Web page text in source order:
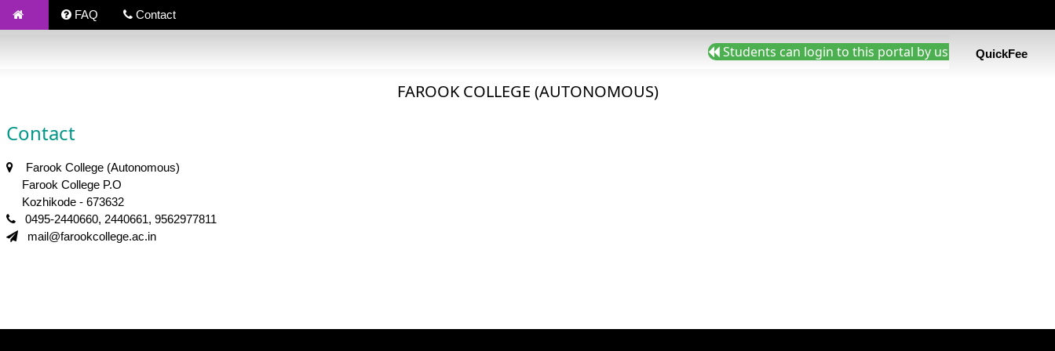
FAQ Contact
Students can login to this portal by using admission
QuickFee
FAROOK COLLEGE (AUTONOMOUS)
Contact
Farook College (Autonomous)
Farook College P.O
Kozhikode - 673632
0495-2440660, 2440661, 9562977811
mail@farookcollege.ac.in